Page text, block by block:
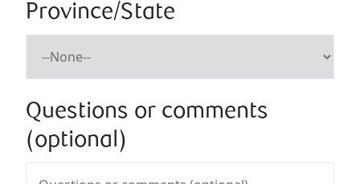
Province/State
Questions or comments
(optional)